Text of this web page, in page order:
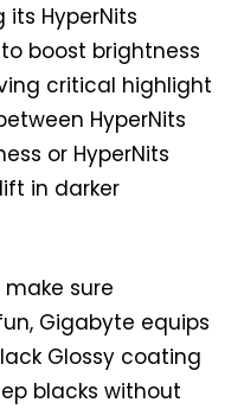
HyperNits
boost brightness
critical highlight
HyperNits
or HyperNits
in darker
make sure
Gigabyte equips
Glossy coating
blacks without